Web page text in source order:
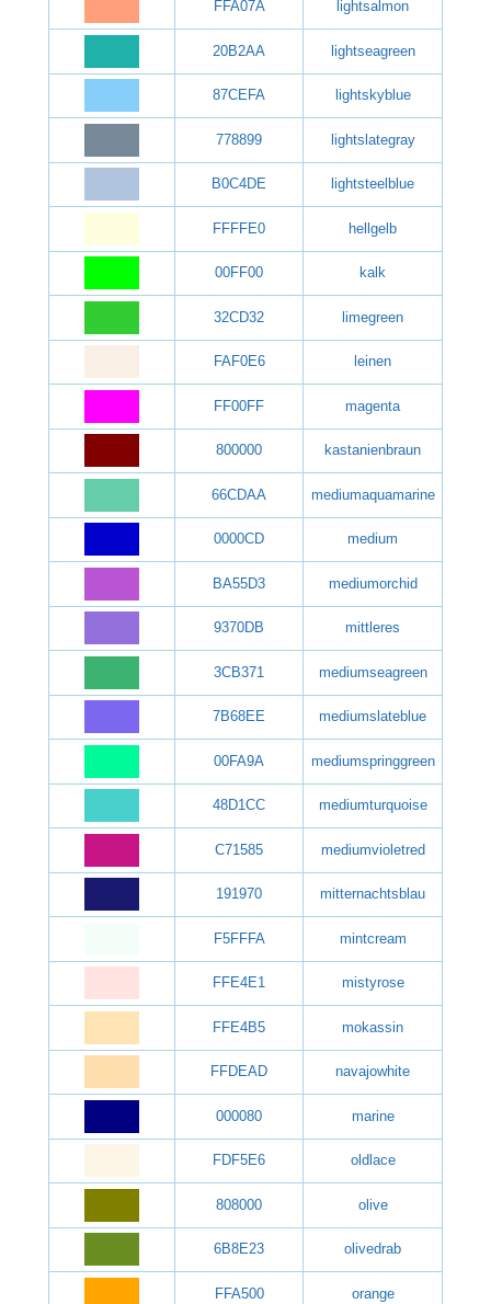
FFA07A lightsalmon
20B2AA lightseagreen
87CEFA lightskyblue
778899 lightslategray
B0C4DE lightsteelblue
FFFFE0 hellgelb
00FF00 kalk
32CD32 limegreen
FAF0E6 leinen
FF00FF magenta
800000 kastanienbraun
66CDAA mediumaquamarine
0000CD medium
BA55D3 mediumorchid
9370DB mittleres
3CB371 mediumseagreen
7B68EE mediumslateblue
00FA9A mediumspringgreen
48D1CC mediumturquoise
C71585 mediumvioletred
191970 mitternachtsblau
F5FFFA mintcream
FFE4E1 mistyrose
FFE4B5 mokassin
FFDEAD navajowhite
000080 marine
FDF5E6 oldlace
808000 olive
6B8E23 olivedrab
FFA500 orange